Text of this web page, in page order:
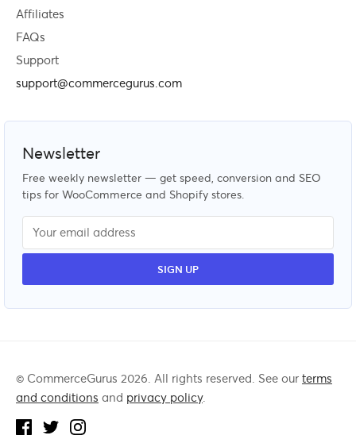
Affiliates
FAQs
Support
support@commercegurus.com
Newsletter
Free weekly newsletter — get speed, conversion and SEO
tips for WooCommerce and Shopify stores.
© CommerceGurus 2026. All rights reserved. See our terms
and conditions and privacy policy.